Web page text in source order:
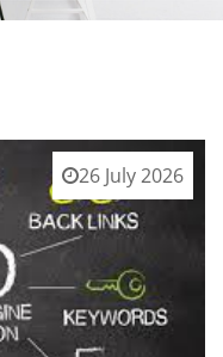
26 July 2026